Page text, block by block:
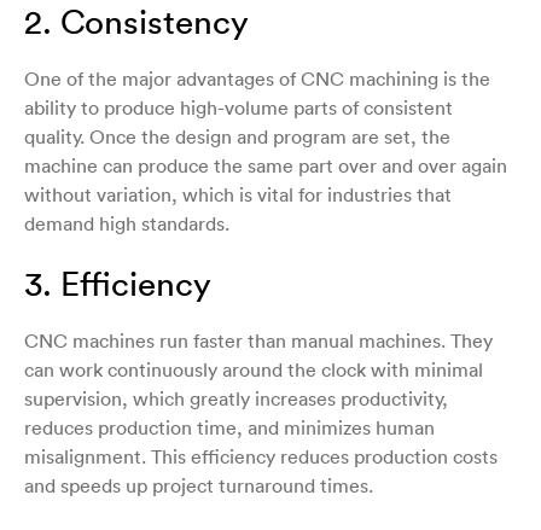
2. Consistency
One of the major advantages of CNC machining is the
ability to produce high-volume parts of consistent
quality. Once the design and program are set, the
machine can produce the same part over and over again
without variation, which is vital for industries that
demand high standards.
3. Efficiency
CNC machines run faster than manual machines. They
can work continuously around the clock with minimal
supervision, which greatly increases productivity,
reduces production time, and minimizes human
misalignment. This efficiency reduces production costs
and speeds up project turnaround times.